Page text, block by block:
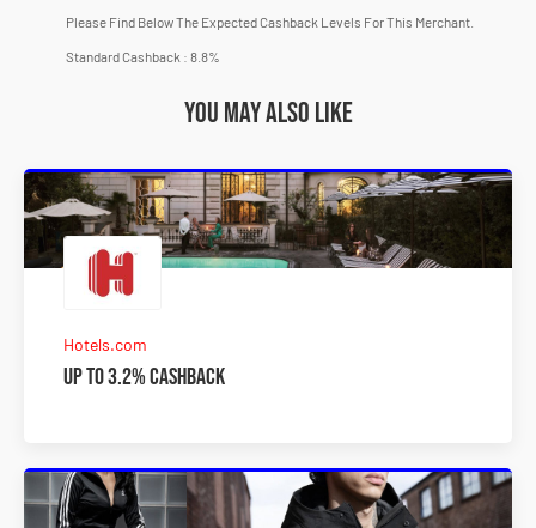
Please Find Below The Expected Cashback Levels For This Merchant.
Standard Cashback : 8.8%
You may also like
Hotels.com
Up to 3.2% Cashback